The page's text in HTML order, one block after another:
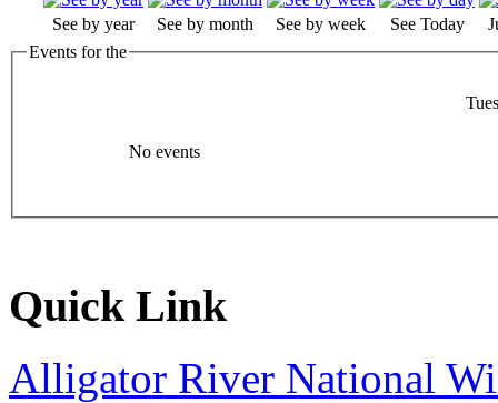
See by year See by month See by week See Today
Events for the
No events
Quick Link
Alligator River National